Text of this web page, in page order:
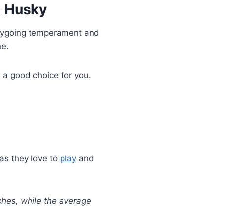
Husky
temperament and
good choice for you.
they love to play and
while the average